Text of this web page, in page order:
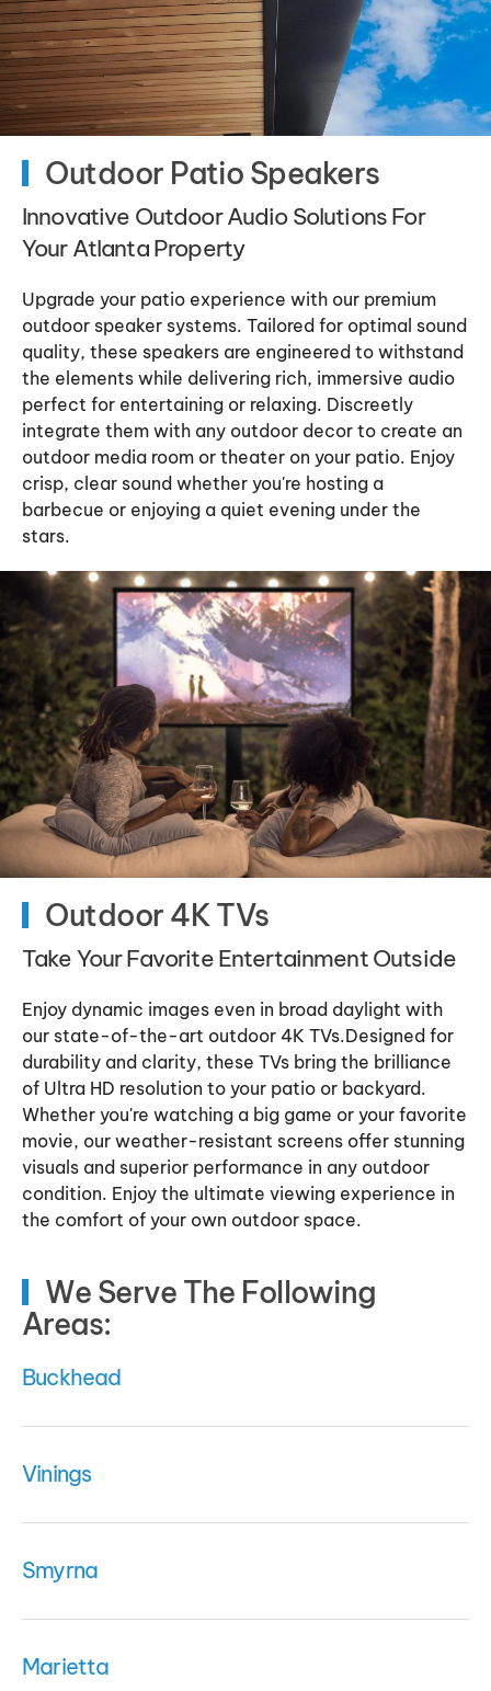
Outdoor Patio Speakers
Innovative Outdoor Audio Solutions For
Your Atlanta Property
Upgrade your patio experience with our premium
outdoor speaker systems. Tailored for optimal sound
quality, these speakers are engineered to withstand
the elements while delivering rich, immersive audio
perfect for entertaining or relaxing. Discreetly
integrate them with any outdoor decor to create an
outdoor media room or theater on your patio. Enjoy
crisp, clear sound whether you're hosting a
barbecue or enjoying a quiet evening under the
stars.
Outdoor 4K TVs
Take Your Favorite Entertainment Outside
Enjoy dynamic images even in broad daylight with
our state-of-the-art outdoor 4K TVs.Designed for
durability and clarity, these TVs bring the brilliance
of Ultra HD resolution to your patio or backyard.
Whether you're watching a big game or your favorite
movie, our weather-resistant screens offer stunning
visuals and superior performance in any outdoor
condition. Enjoy the ultimate viewing experience in
the comfort of your own outdoor space.
We Serve The Following
Areas:
Buckhead
Vinings
Smyrna
Marietta